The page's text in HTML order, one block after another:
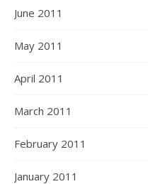
June 2011
May 2011
April 2011
March 2011
February 2011
January 2011